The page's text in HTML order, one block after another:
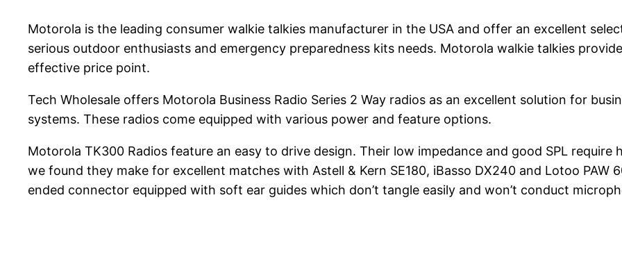
Motorola is the leading consumer walkie talkies manufacturer in the USA and offer an excellent
serious outdoor enthusiasts and emergency preparedness kits needs. Motorola walkie talkies
effective price point.
Tech Wholesale offers Motorola Business Radio Series 2 Way radios as an excellent solution for
systems. These radios come equipped with various power and feature options.
Motorola TK300 Radios feature an easy to drive design. Their low impedance and good SPL
we found they make for excellent matches with Astell & Kern SE180, iBasso DX240 and Lotoo PAW
ended connector equipped with soft ear guides which don’t tangle easily and won’t conduct